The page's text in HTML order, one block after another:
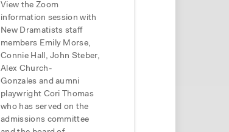
View the Zoom
information session with
New Dramatists staff
members Emily Morse,
Connie Hall, John Steber,
Alex Church-
Gonzales and aumni
playwright Cori Thomas
who has served on the
admissions committee